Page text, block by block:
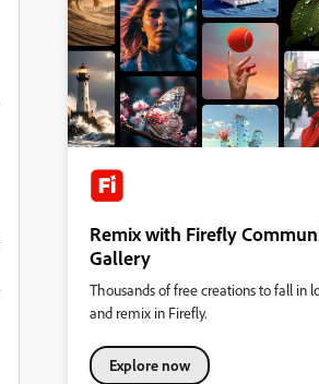
Remix with Firefly
Gallery
Thousands of free creations to fall in
and remix in Firefly.
Explore now